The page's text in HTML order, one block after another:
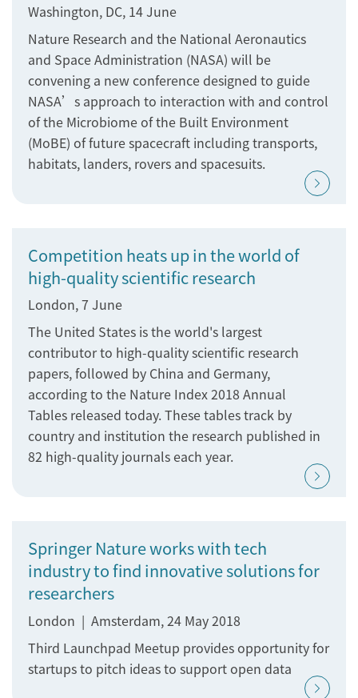
Washington, DC, 14 June
Nature Research and the National Aeronautics
and Space Administration (NASA) will be
convening a new conference designed to guide
NASA’s approach to interaction with and control
of the Microbiome of the Built Environment
(MoBE) of future spacecraft including transports,
habitats, landers, rovers and spacesuits.
Competition heats up in the world of
high-quality scientific research
London, 7 June
The United States is the world's largest
contributor to high-quality scientific research
papers, followed by China and Germany,
according to the Nature Index 2018 Annual
Tables released today. These tables track by
country and institution the research published in
82 high-quality journals each year.
Springer Nature works with tech
industry to find innovative solutions for
researchers
London | Amsterdam, 24 May 2018
Third Launchpad Meetup provides opportunity for
startups to pitch ideas to support open data